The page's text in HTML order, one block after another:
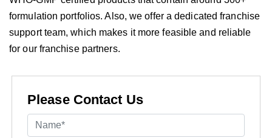
formulation portfolios. Also, we offer a dedicated franchise
support team, which makes it more feasible and reliable
for our franchise partners.
Please Contact Us